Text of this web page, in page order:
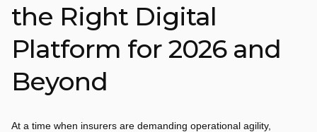
the Right Digital
Platform for 2026 and
Beyond
At a time when insurers are demanding operational agility,